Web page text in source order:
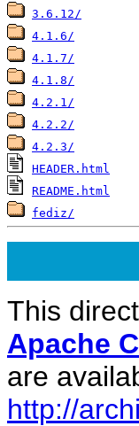
3.6.12/
4.1.6/
4.1.7/
4.1.8/
4.2.1/
4.2.2/
4.2.3/
HEADER.html
README.html
fediz/
This
Apache
are
http://